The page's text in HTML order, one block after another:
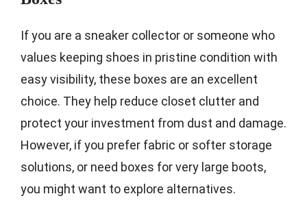
If you are a sneaker collector or someone who
values keeping shoes in pristine condition with
easy visibility, these boxes are an excellent
choice. They help reduce closet clutter and
protect your investment from dust and damage.
However, if you prefer fabric or softer storage
solutions, or need boxes for very large boots,
you might want to explore alternatives.